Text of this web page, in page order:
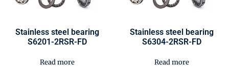
Stainless steel bearing
S6201-2RSR-FD
Read more
Stainless steel bearing
S6304-2RSR-FD
Read more